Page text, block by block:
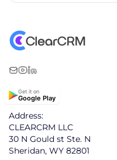
Get it on
Google Play
Address:
CLEARCRM LLC
30 N Gould st Ste. N
Sheridan, WY 82801